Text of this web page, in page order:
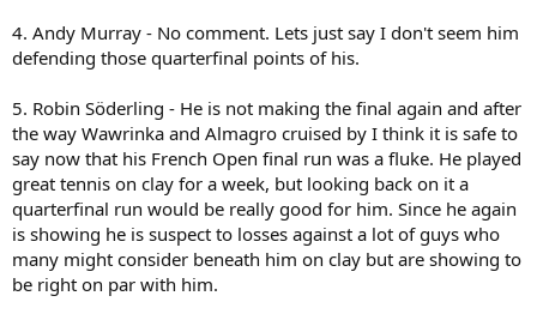
4. Andy Murray - No comment. Lets just say I don't seem him
defending those quarterfinal points of his.
5. Robin Söderling - He is not making the final again and after
the way Wawrinka and Almagro cruised by I think it is safe to
say now that his French Open final run was a fluke. He played
great tennis on clay for a week, but looking back on it a
quarterfinal run would be really good for him. Since he again
is showing he is suspect to losses against a lot of guys who
many might consider beneath him on clay but are showing to
be right on par with him.